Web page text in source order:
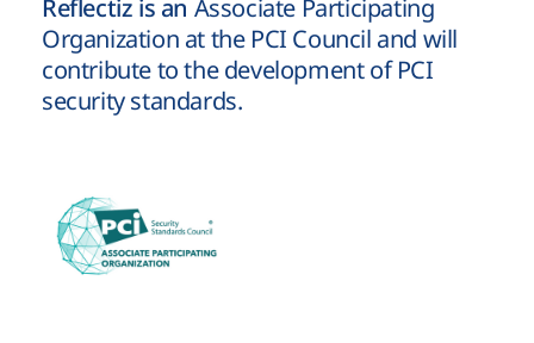
Reflectiz is an Associate Participating
Organization at the PCI Council and will
contribute to the development of PCI
security standards.